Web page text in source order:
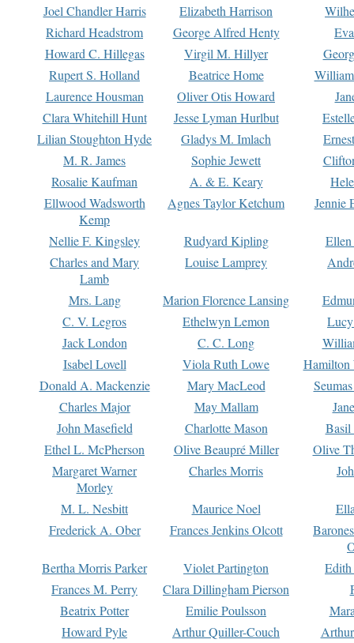
Joel Chandler Harris
Elizabeth Harrison
Richard Headstrom
George Alfred Henty
Howard C. Hillegas
Virgil M. Hillyer
Rupert S. Holland
Beatrice Home
Laurence Housman
Oliver Otis Howard
Clara Whitehill Hunt
Jesse Lyman Hurlbut
Lilian Stoughton Hyde
Gladys M. Imlach
M. R. James
Sophie Jewett
Rosalie Kaufman
A. & E. Keary
Ellwood Wadsworth
Kemp
Agnes Taylor Ketchum Jennie
Nellie F. Kingsley Rudyard Kipling
Charles and Mary
Lamb
Louise Lamprey
Mrs. Lang Marion Florence Lansing
C. V. Legros
Ethelwyn Lemon
Jack London
C. C. Long
Isabel Lovell
Viola Ruth Lowe
Hamilton
Donald A. Mackenzie
Mary MacLeod
Charles Major
May Mallam
John Masefield
Charlotte Mason
Basil
Ethel L. McPherson
Olive Beaupré Miller
Olive
Margaret Warner
Morley
Charles Morris
M. L. Nesbitt Maurice Noel
Frederick A. Ober
Frances Jenkins Olcott
Bertha Morris Parker
Violet Partington
Frances M. Perry
Clara Dillingham Pierson
Beatrix Potter
Emilie Poulsson
Howard Pyle
Arthur Quiller-Couch